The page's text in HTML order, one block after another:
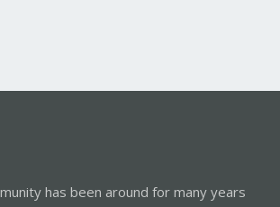
has been around for many years